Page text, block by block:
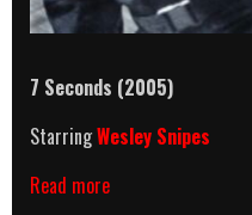
7 Seconds (2005)
StarringWesley Snipes
Read more7